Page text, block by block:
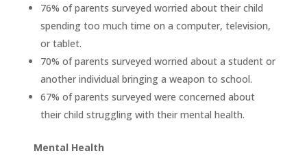
76% of parents surveyed worried about their child
spending too much time on a computer, television,
or tablet.
70% of parents surveyed worried about a student or
another individual bringing a weapon to school.
67% of parents surveyed were concerned about
their child struggling with their mental health.
Mental Health